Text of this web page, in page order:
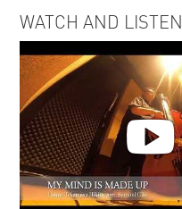
WATCH AND LISTEN